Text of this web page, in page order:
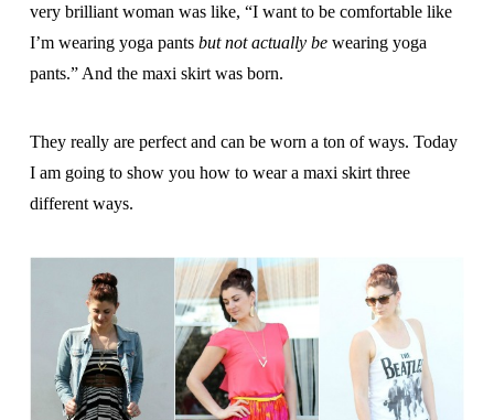
very brilliant woman was like, “I want to be comfortable like
I’m wearing yoga pants but not actually bewearing yoga
pants.” And the maxi skirt was born.
They really are perfect and can be worn a ton of ways. Today
I am going to show you how to wear a maxi skirt three
different ways.